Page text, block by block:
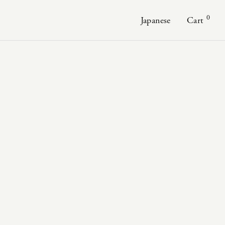
Japanese Cart 0